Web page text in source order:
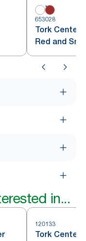
653028
Tork
Red and
in...
120133
Tork